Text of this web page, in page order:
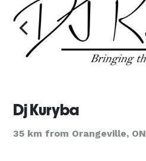
Dj Kuryba
35 km from Orangeville, ON